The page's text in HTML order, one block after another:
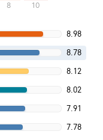
8 10
8.98
8.78
8.12
8.02
7.91
7.78